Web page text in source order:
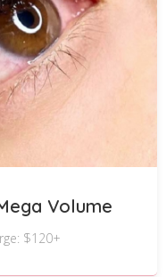
Volume
$120+